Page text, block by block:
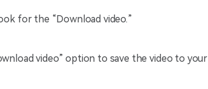
for the “Download video.”
video” option to save the video to your